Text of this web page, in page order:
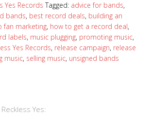
Yes Records Tagged: advice for bands,
bands, best record deals, building an
fan marketing, how to get a record deal,
labels, music plugging, promoting music,
Yes Records, release campaign, release
music, selling music, unsigned bands
Yes: